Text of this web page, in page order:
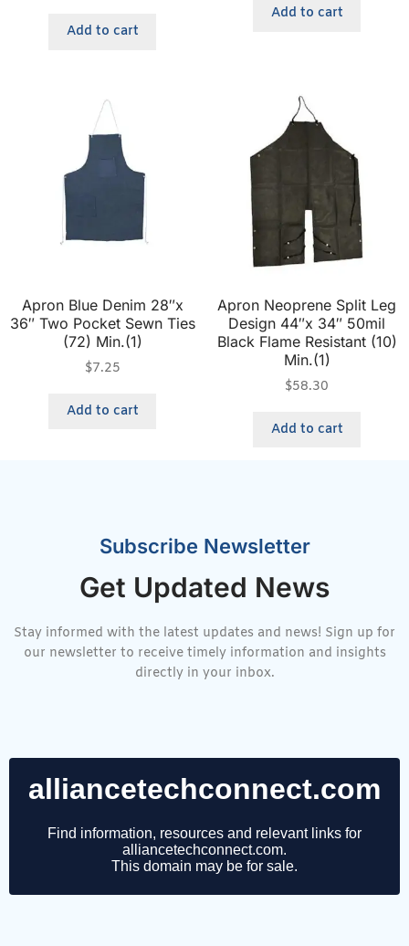
Add to cart
Add to cart
Apron Blue Denim 28″x
36″ Two Pocket Sewn Ties
(72) Min.(1)
$7.25
Add to cart
Apron Neoprene Split Leg
Design 44″x 34″ 50mil
Black Flame Resistant (10)
Min.(1)
$58.30
Add to cart
Subscribe Newsletter
Get Updated News
Stay informed with the latest updates and news! Sign up for
our newsletter to receive timely information and insights
directly in your inbox.